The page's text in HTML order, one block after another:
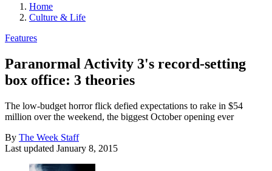
Home
Culture & Life
Features
Paranormal Activity 3's record-setting
box office: 3 theories
The low-budget horror flick defied expectations to rake in $54
million over the weekend, the biggest October opening ever
By The Week Staff
Last updated January 8, 2015